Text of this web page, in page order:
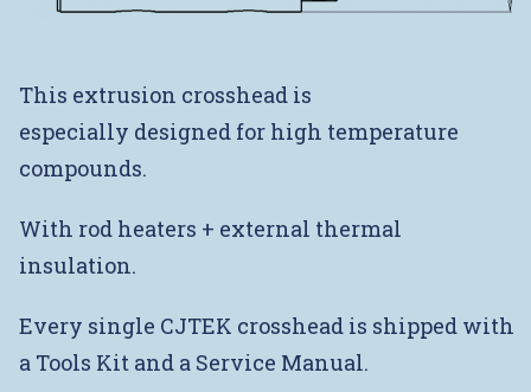
This extrusion crosshead is
especially designed for high temperature
compounds.
With rod heaters + external thermal
insulation.
Every single CJTEK crosshead is shipped with
a Tools Kit and a Service Manual.